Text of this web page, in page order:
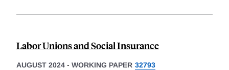
Labor Unions and Social Insurance
AUGUST 2024 - WORKING PAPER 32793